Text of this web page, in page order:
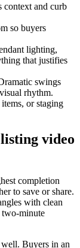
context and curb
so buyers
lighting,
that justifies
swings
rhythm.
or staging
video
completion
to save or share.
with clean
two-minute
Buyers in an